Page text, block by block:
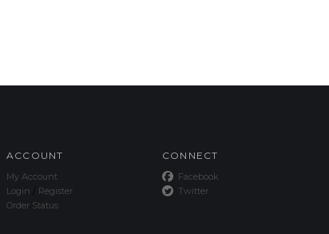
ACCOUNT
My Account
Login
Register
Order Status
CONNECT
Facebook
Twitter